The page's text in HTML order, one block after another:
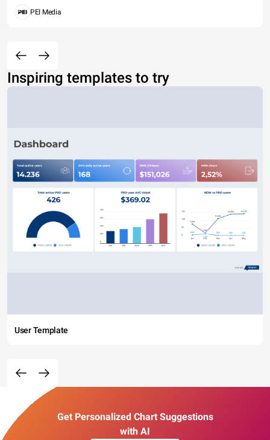
PEI Media
Inspiring templates to try
User Template
Get Personalized Chart Suggestions
with AI